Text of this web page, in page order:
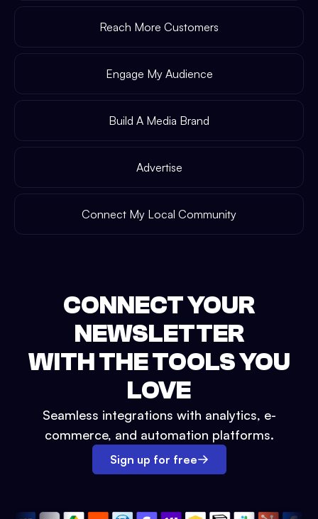
Reach More Customers
Engage My Audience
Build A Media Brand
Advertise
Connect My Local Community
CONNECT YOUR
NEWSLETTER
WITH THE TOOLS YOU
LOVE
Seamless integrations with analytics, e-
commerce, and automation platforms.
Sign up for free